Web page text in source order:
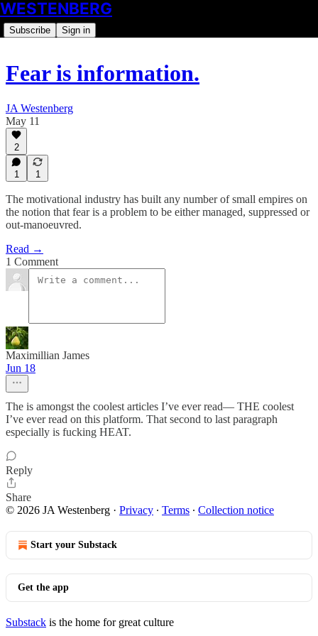
WESTENBERG
Subscribe Sign in
Fear is information.
JA Westenberg
May 11
2
1 1
The motivational industry has built any number of small empires on
the notion that fear is a problem to be either managed, suppressed or
out-manoeuvred.
Read →
1 Comment
Maximillian James
Jun 18
The is amongst the coolest articles I’ve ever read— THE coolest
I’ve ever read on this platform. That second to last paragraph
especially is fucking HEAT.
Reply
Share
© 2026 JA Westenberg · Privacy ∙ Terms ∙ Collection notice
Start your Substack
Get the app
Substack is the home for great culture